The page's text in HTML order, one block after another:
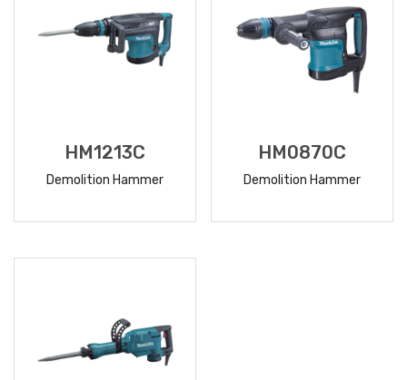
HM1213C
Demolition Hammer
HM0870C
Demolition Hammer